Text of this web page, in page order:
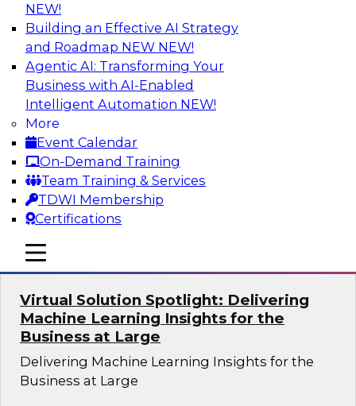
NEW!
Building an Effective AI Strategy
and Roadmap NEW NEW!
Agentic AI: Transforming Your
Business with AI-Enabled
Intelligent Automation NEW!
More
Event Calendar
On-Demand Training
Team Training & Services
TDWI Membership
Certifications
mobile toggle line
mobile toggle line
mobile toggle line
Designing and Deploying Effective
Architectures for End-User Analytics
This webinar will canvas the trends driving up
the complexity of data architecture and offer
guidelines for designing and deploying
architectures that satisfy the business and
technical requirements typical of today’s data.
We’ll also explore the role of the cloud in new
data architectures.
Sponsored by SAP
Virtual Solution Spotlight: Delivering
Machine Learning Insights for the
Business at Large
Delivering Machine Learning Insights for the
Business at Large